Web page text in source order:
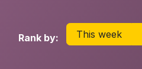
Rank by: This week